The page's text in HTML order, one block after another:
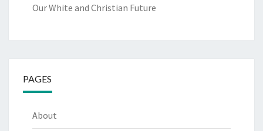
Our White and Christian Future
PAGES
About